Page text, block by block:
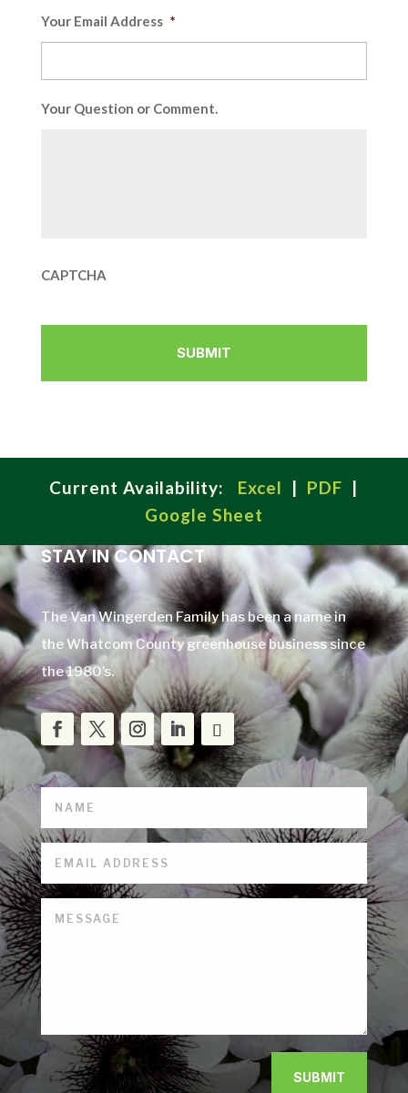
Your Email Address *
Your Question or Comment.
CAPTCHA
Current Availability: Excel | PDF |
Google Sheet
STAY IN CONTACT
The Van Wingerden Family has been a name in
the Whatcom County greenhouse business since
the 1980’s.
SUBMIT